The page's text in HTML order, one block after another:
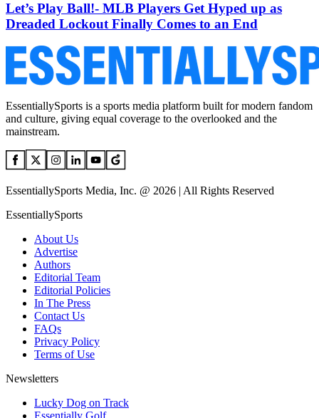
Let’s Play Ball!- MLB Players Get Hyped up as
Dreaded Lockout Finally Comes to an End
EssentiallySports is a sports media platform built for modern fandom
and culture, giving equal coverage to the overlooked and the
mainstream.
EssentiallySports Media, Inc. @ 2026 | All Rights Reserved
EssentiallySports
About Us
Advertise
Authors
Editorial Team
Editorial Policies
In The Press
Contact Us
FAQs
Privacy Policy
Terms of Use
Newsletters
Lucky Dog on Track